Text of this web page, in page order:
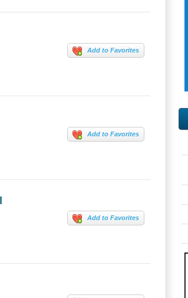
Add to Favorites
Add to Favorites
Add to Favorites